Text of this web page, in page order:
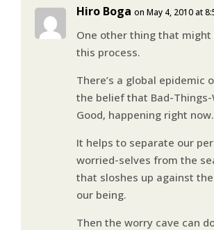
Hiro Boga on May 4, 2010 at
One other thing that might
this process.
There’s a global epidemic
the belief that Bad-Things-
Good, happening right now.
It helps to separate our
worried-selves from the
that sloshes up against
our being.
Then the worry cave can